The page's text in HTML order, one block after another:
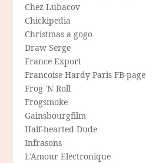
Chez Lubacov
Chickipedia
Christmas a gogo
Draw Serge
France Export
Francoise Hardy Paris FB-page
Frog 'N Roll
Frogsmoke
Gainsbourgfilm
Half-hearted Dude
Infrasons
L'Amour Electronique